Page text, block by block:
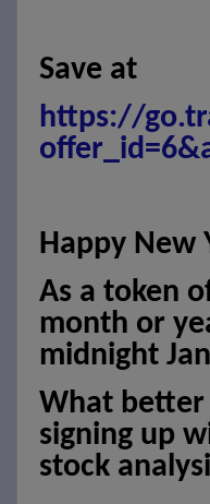
Save at
https://
Happy New
As a token
month or
midnight
What
signing up
stock